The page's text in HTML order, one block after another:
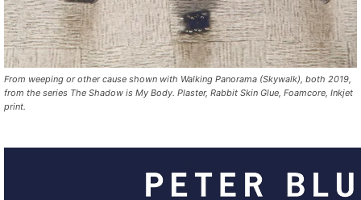
From weeping or other cause shown with Walking Panorama (Skywalk), both 2019,
from the series The Shadow is My Body. Plaster, Rabbit Skin Glue, Foamcore, Inkjet
print.